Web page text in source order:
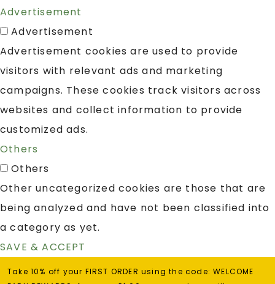
Advertisement
Advertisement
Advertisement cookies are used to provide
visitors with relevant ads and marketing
campaigns. These cookies track visitors across
websites and collect information to provide
customized ads.
Others
Others
Other uncategorized cookies are those that are
being analyzed and have not been classified into
a category as yet.
SAVE & ACCEPT
Take 10% off your FIRST ORDER using the code: WELCOME